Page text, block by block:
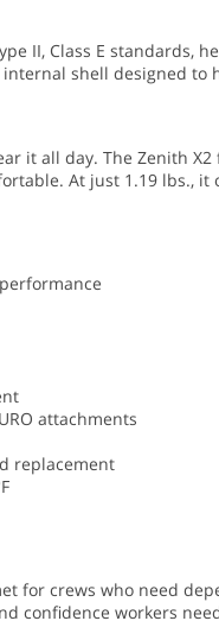
II, Class E
internal shell designed
it all day. The Zenith
At just 1.19 lbs.,
attachments
replacement
for crews who need
confidence workers